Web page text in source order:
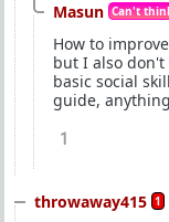
Masun Can't
How to
but I also don't
basic social
guide,
1
throwaway415 1